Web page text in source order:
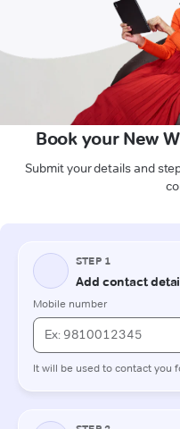
Book your New
Submit your details and